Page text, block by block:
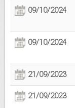
09/10/2024
09/10/2024
21/09/2023
21/09/2023